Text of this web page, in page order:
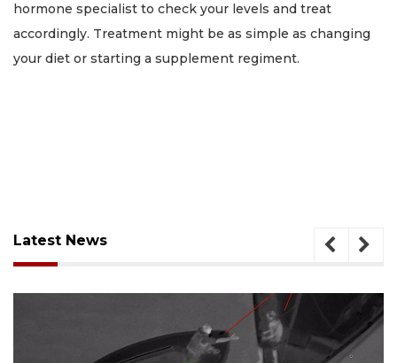
hormone specialist to check your levels and treat
accordingly. Treatment might be as simple as changing
your diet or starting a supplement regiment.
Latest News